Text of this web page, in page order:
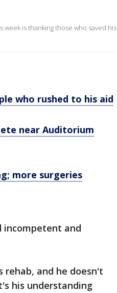
is thanking those who saved his
who rushed to his aid
near Auditorium
more surgeries
incompetent and
rehab, and he doesn't
his understanding